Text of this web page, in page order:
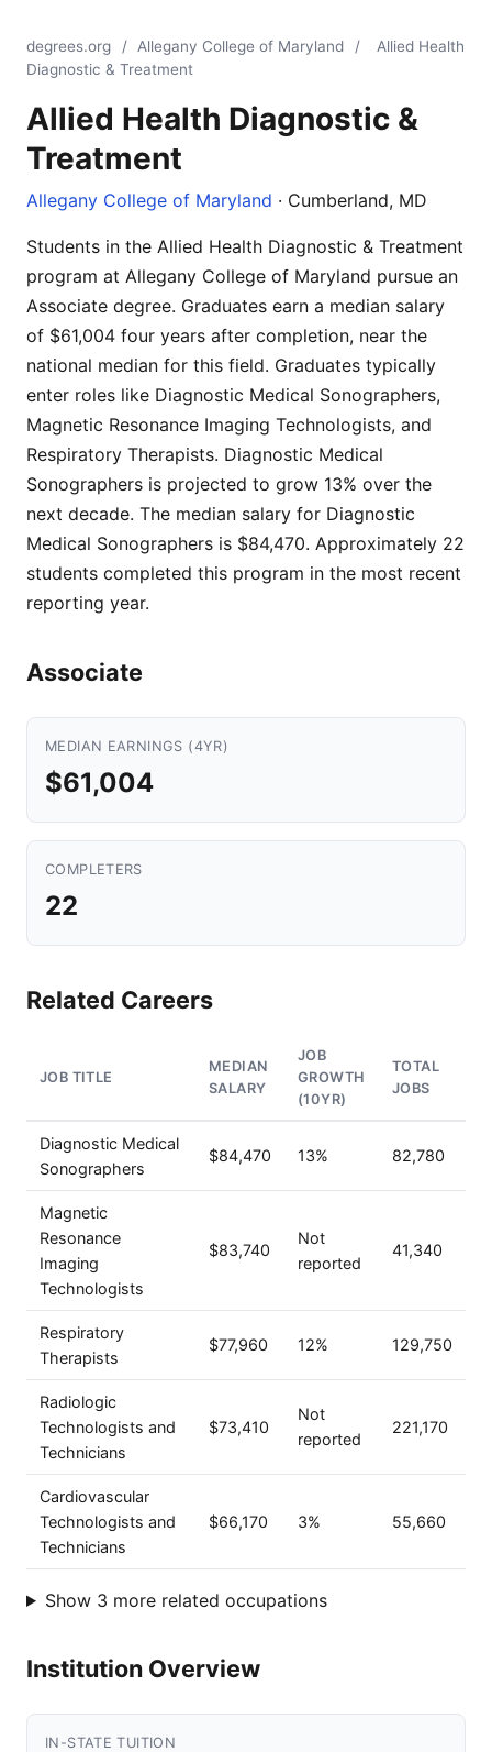
degrees.org / Allegany College of Maryland /
Allied Health
Diagnostic & Treatment
Allied Health Diagnostic &
Treatment
Allegany College of Maryland · Cumberland, MD
Students in the Allied Health Diagnostic & Treatment
program at Allegany College of Maryland pursue an
Associate degree. Graduates earn a median salary
of $61,004 four years after completion, near the
national median for this field. Graduates typically
enter roles like Diagnostic Medical Sonographers,
Magnetic Resonance Imaging Technologists, and
Respiratory Therapists. Diagnostic Medical
Sonographers is projected to grow 13% over the
next decade. The median salary for Diagnostic
Medical Sonographers is $84,470. Approximately 22
students completed this program in the most recent
reporting year.
Associate
MEDIAN EARNINGS (4YR)
$61,004
COMPLETERS
22
Related Careers
JOB TITLE
MEDIAN
SALARY
JOB
GROWTH
(10YR)
TOTAL
JOBS
Diagnostic Medical
Sonographers
$84,470 13% 82,780
Magnetic
Resonance
Imaging
Technologists
$83,740
Not
reported
41,340
Respiratory
Therapists
$77,960 12% 129,750
Radiologic
Technologists and
Technicians
$73,410
Not
reported
221,170
Cardiovascular
Technologists and
Technicians
$66,170 3% 55,660
Show 3 more related occupations
Institution Overview
IN-STATE TUITION